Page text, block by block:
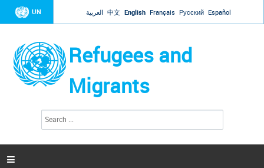
Jump to navigation
UN العربية 中文 English Français Русский Español
Refugees and
Migrants
a
